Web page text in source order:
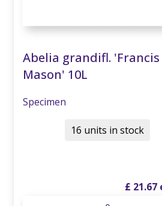
Abelia grandifl. 'Francis
Mason' 10L
Specimen
£ 21.67
16 units in stock